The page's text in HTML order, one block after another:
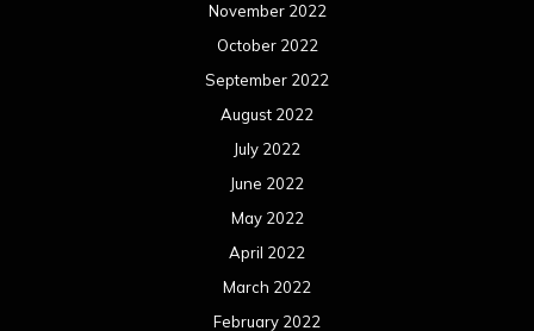
November 2022
October 2022
September 2022
August 2022
July 2022
June 2022
May 2022
April 2022
March 2022
February 2022